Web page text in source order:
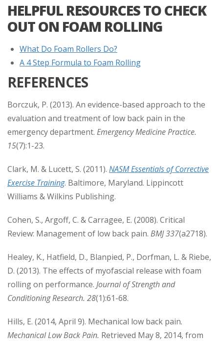
HELPFUL RESOURCES TO CHECK
OUT ON FOAM ROLLING
What Do Foam Rollers Do?
A 4 Step Formula to Foam Rolling
REFERENCES
Borczuk, P. (2013). An evidence-based approach to the
evaluation and treatment of low back pain in the
emergency department. Emergency Medicine Practice.
15(7):1-23.
Clark, M. & Lucett, S. (2011). NASM Essentials of Corrective
Exercise Training. Baltimore, Maryland. Lippincott
Williams & Wilkins Publishing.
Cohen, S., Argoff, C. & Carragee, E. (2008). Critical
Review: Management of low back pain. BMJ 337(a2718).
Healey, K., Hatfield, D., Blanpied, P., Dorfman, L. & Riebe,
D. (2013). The effects of myofascial release with foam
rolling on performance. Journal of Strength and
Conditioning Research. 28(1):61-68.
Hills, E. (2014, April 9). Mechanical low back pain.
Mechanical Low Back Pain. Retrieved May 8, 2014, from